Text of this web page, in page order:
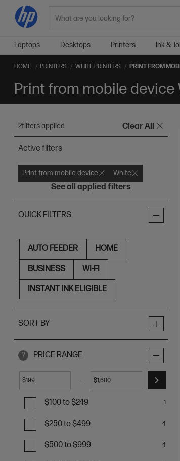
Laptops Desktops Printers Ink &
HOME PRINTERS WHITE PRINTERS PRINT FROM
Print from mobile device
2filters applied Clear All
Active filters
Print from mobile device White
See all applied filters
QUICK FILTERS
AUTO FEEDER HOME
BUSINESS WI-FI
INSTANT INK ELIGIBLE
SORT BY
? PRICE RANGE
$ - $
$100 to $249 1
$250 to $499 4
$500 to $999 4